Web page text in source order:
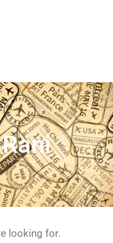
looking for.